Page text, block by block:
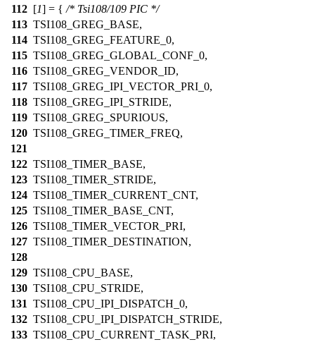
112 [1] = { /* Tsi108/109 PIC */
113 TSI108_GREG_BASE,
114 TSI108_GREG_FEATURE_0,
115 TSI108_GREG_GLOBAL_CONF_0,
116 TSI108_GREG_VENDOR_ID,
117 TSI108_GREG_IPI_VECTOR_PRI_0,
118 TSI108_GREG_IPI_STRIDE,
119 TSI108_GREG_SPURIOUS,
120 TSI108_GREG_TIMER_FREQ,
121
122 TSI108_TIMER_BASE,
123 TSI108_TIMER_STRIDE,
124 TSI108_TIMER_CURRENT_CNT,
125 TSI108_TIMER_BASE_CNT,
126 TSI108_TIMER_VECTOR_PRI,
127 TSI108_TIMER_DESTINATION,
128
129 TSI108_CPU_BASE,
130 TSI108_CPU_STRIDE,
131 TSI108_CPU_IPI_DISPATCH_0,
132 TSI108_CPU_IPI_DISPATCH_STRIDE,
133 TSI108_CPU_CURRENT_TASK_PRI,